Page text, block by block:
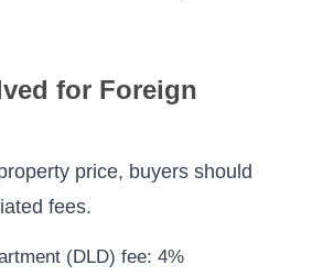
for Foreign
price, buyers should
fees.
(DLD) fee: 4%